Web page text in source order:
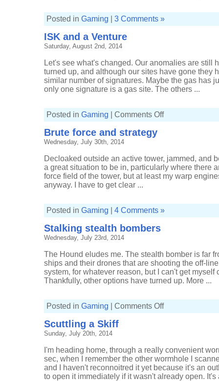
Posted in Gaming 3 Comments »
ISK and a Venture
Saturday, August 2nd, 2014
Let's see what's changed. Our anomalies are still
turned up, and although our sites have gone they
similar number of signatures. Maybe the gas has
only one signature is a gas site. The others ...
Posted in Gaming Comments Offon
Brute force and strategy
Wednesday, July 30th, 2014
Decloaked outside an active tower, jammed, and
a great situation to be in, particularly where there
force field of the tower, but at least my warp
anyway. I have to get clear ...
Posted in Gaming 4 Comments »
Stalking stealth bombers
Wednesday, July 23rd, 2014
The Hound eludes me. The stealth bomber is far
ships and their drones that are shooting the off-
system, for whatever reason, but I can't get myself
Thankfully, other options have turned up. More ...
Posted in Gaming Comments Offon
Scuttling a Skiff
Sunday, July 20th, 2014
I'm heading home, through a really convenient
sec, when I remember the other wormhole I
and I haven't reconnoitred it yet because it's an
to open it immediately if it wasn't already open. It's